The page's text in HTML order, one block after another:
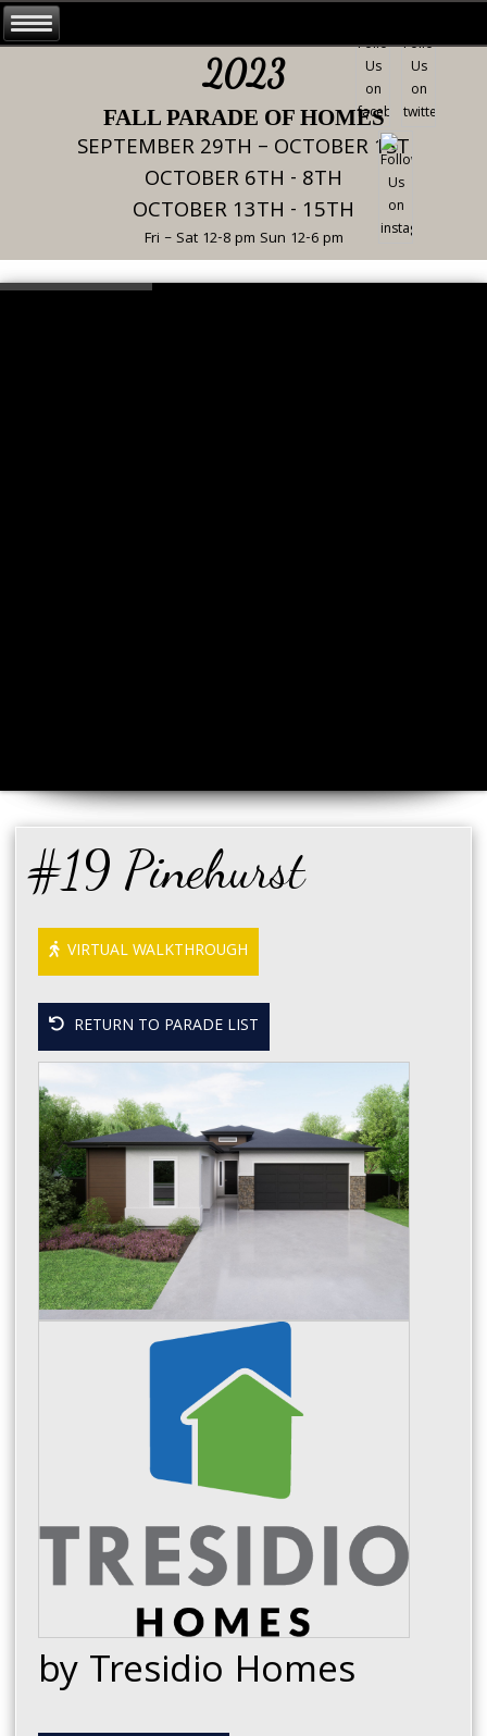
2023
FALL PARADE OF HOMES
SEPTEMBER 29TH – OCTOBER 1ST
OCTOBER 6TH - 8TH
OCTOBER 13TH - 15TH
Fri – Sat 12-8 pm Sun 12-6 pm
#19 Pinehurst
VIRTUAL WALKTHROUGH
RETURN TO PARADE LIST
by Tresidio Homes